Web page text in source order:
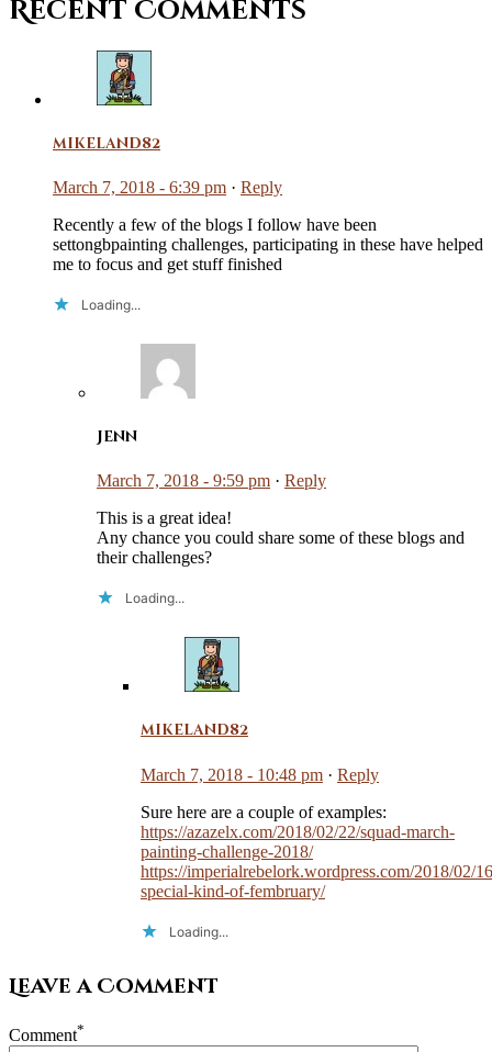
Recent Comments
mikeland82
March 7, 2018 - 6:39 pm · Reply
Recently a few of the blogs I follow have been
settongbpainting challenges, participating in these have helped
me to focus and get stuff finished
Loading...
Jenn
March 7, 2018 - 9:59 pm · Reply
This is a great idea!
Any chance you could share some of these blogs and
their challenges?
Loading...
mikeland82
March 7, 2018 - 10:48 pm · Reply
Sure here are a couple of examples:
https://azazelx.com/2018/02/22/squad-march-
painting-challenge-2018/
https://imperialrebelork.wordpress.com/2018/02/
special-kind-of-fembruary/
Loading...
Leave a Comment
Comment*